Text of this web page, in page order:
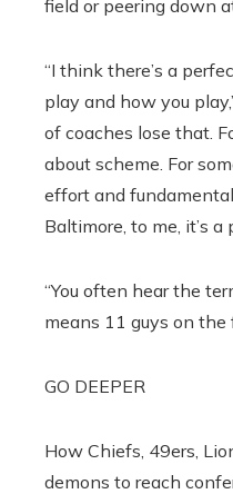
field or peering down
“I think there’s a
play and how you
of coaches lose that.
about scheme. For
effort and
Baltimore, to me, it’s
“You often hear the
means 11 guys on the
GO DEEPER
How Chiefs, 49ers,
demons to reach